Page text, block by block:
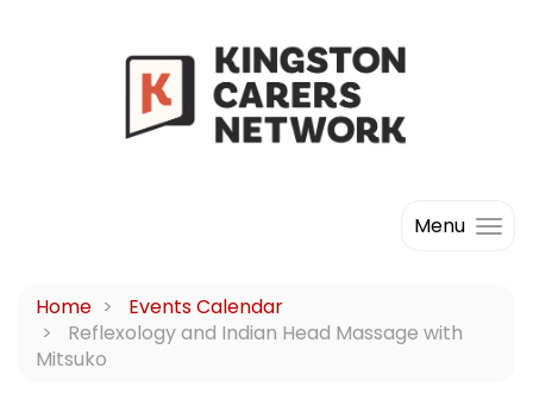
Menu
Home
Events Calendar
Reflexology and Indian Head Massage with
Mitsuko